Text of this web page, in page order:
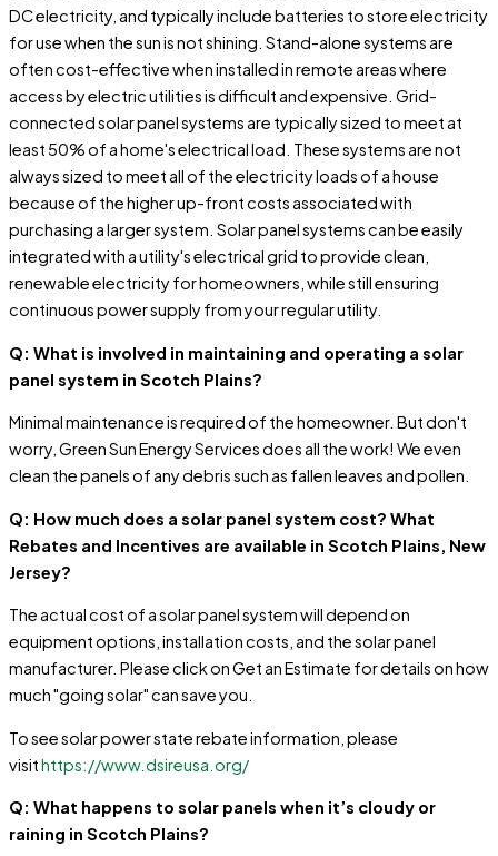
DC electricity, and typically include batteries to store electricity
for use when the sun is not shining. Stand-alone systems are
often cost-effective when installed in remote areas where
access by electric utilities is difficult and expensive. Grid-
connected solar panel systems are typically sized to meet at
least 50% of a home's electrical load. These systems are not
always sized to meet all of the electricity loads of a house
because of the higher up-front costs associated with
purchasing a larger system. Solar panel systems can be easily
integrated with a utility's electrical grid to provide clean,
renewable electricity for homeowners, while still ensuring
continuous power supply from your regular utility.
Q: What is involved in maintaining and operating a solar
panel system in Scotch Plains?
Minimal maintenance is required of the homeowner. But don't
worry, Green Sun Energy Services does all the work! We even
clean the panels of any debris such as fallen leaves and pollen.
Q: How much does a solar panel system cost? What
Rebates and Incentives are available in Scotch Plains, New
Jersey?
The actual cost of a solar panel system will depend on
equipment options, installation costs, and the solar panel
manufacturer. Please click on Get an Estimate for details on how
much "going solar" can save you.
To see solar power state rebate information, please
visithttps://www.dsireusa.org/
Q: What happens to solar panels when it’s cloudy or
raining in Scotch Plains?